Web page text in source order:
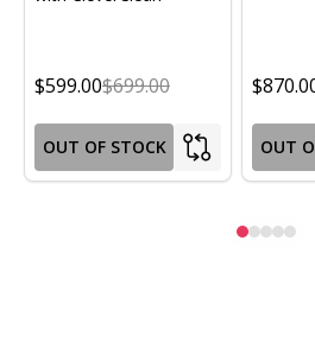
$599.00$699.00
OUT OF STOCK OUT